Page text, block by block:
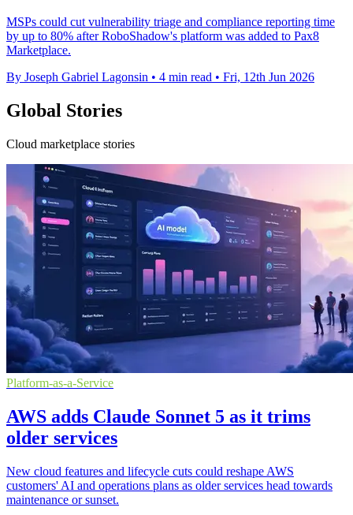
MSPs could cut vulnerability triage and compliance reporting time
by up to 80% after RoboShadow's platform was added to Pax8
Marketplace.
By Joseph Gabriel Lagonsin • 4 min read • Fri, 12th Jun 2026
Global Stories
Cloud marketplace stories
Platform-as-a-Service
AWS adds Claude Sonnet 5 as it trims
older services
New cloud features and lifecycle cuts could reshape AWS
customers' AI and operations plans as older services head towards
maintenance or sunset.